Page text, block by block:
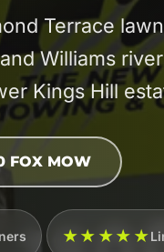
Terrace
Williams
Kings Hill
FOX MOW
★★★★★